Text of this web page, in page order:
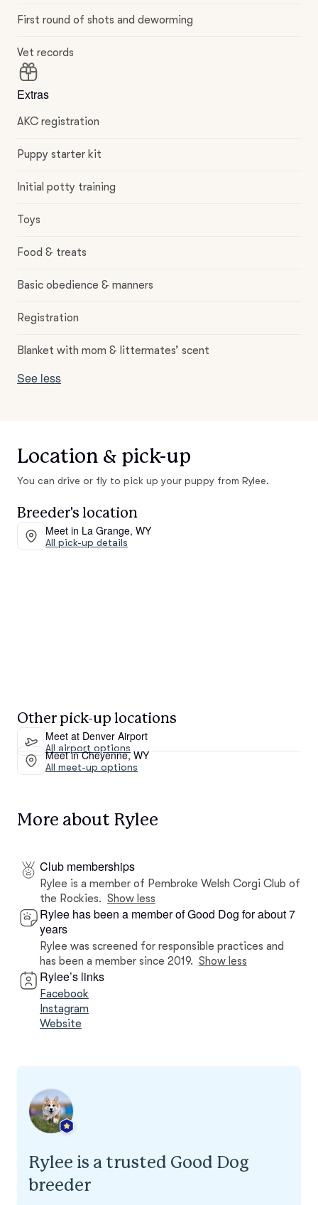
First round of shots and deworming
Vet records
Extras
AKC registration
Puppy starter kit
Initial potty training
Toys
Food & treats
Basic obedience & manners
Registration
Blanket with mom & littermates’ scent
See less
Location & pick-up
You can drive or fly to pick up your puppy from Rylee.
Breeder's location
Meet in La Grange, WY
All pick-up details
Other pick-up locations
Meet at Denver Airport
All airport options
Meet in Cheyenne, WY
All meet-up options
More about Rylee
Club memberships
Rylee is a member of Pembroke Welsh Corgi Club of
the Rockies. Show less
Rylee has been a member of Good Dog for about 7
years
Rylee was screened for responsible practices and
has been a member since 2019. Show less
Rylee’s links
Facebook
Instagram
Website
Rylee is a trusted Good Dog
breeder